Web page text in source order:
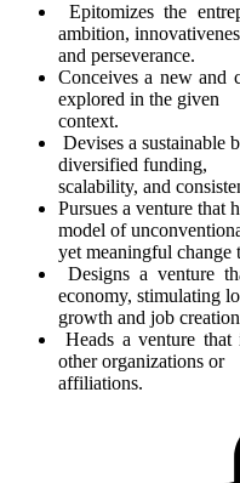
Epitomizes the
ambition,
and perseverance.
Conceives a new and
explored in the given
context.
Devises a sustainable
diversified funding,
scalability, and
Pursues a venture that
model of
yet meaningful change
Designs a venture
economy, stimulating
growth and job
Heads a venture that
other organizations or
affiliations.